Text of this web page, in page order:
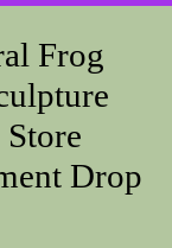
Frog
Drop